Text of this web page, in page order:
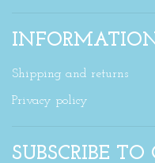
INFORMATION
Shipping and returns
Privacy policy
SUBSCRIBE